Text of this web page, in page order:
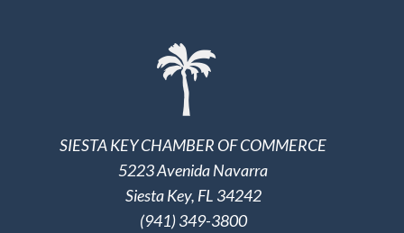
SIESTA KEY CHAMBER OF COMMERCE
5223 Avenida Navarra
Siesta Key, FL 34242
(941) 349-3800